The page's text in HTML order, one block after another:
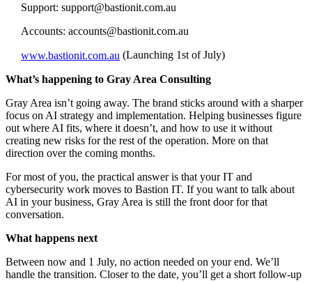
Support: support@bastionit.com.au
Accounts: accounts@bastionit.com.au
www.bastionit.com.au (Launching 1st of July)
What’s happening to Gray Area Consulting
Gray Area isn’t going away. The brand sticks around with a sharper
focus on AI strategy and implementation. Helping businesses figure
out where AI fits, where it doesn’t, and how to use it without
creating new risks for the rest of the operation. More on that
direction over the coming months.
For most of you, the practical answer is that your IT and
cybersecurity work moves to Bastion IT. If you want to talk about
AI in your business, Gray Area is still the front door for that
conversation.
What happens next
Between now and 1 July, no action needed on your end. We’ll
handle the transition. Closer to the date, you’ll get a short follow-up